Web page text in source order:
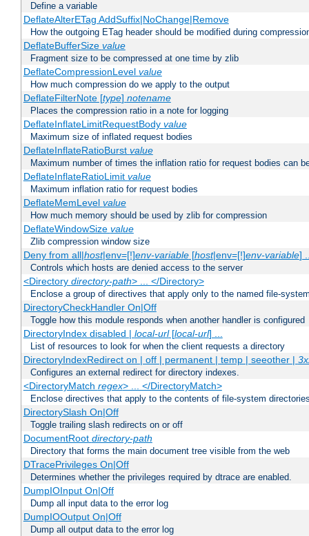
Define a variable
DeflateAlterETag AddSuffix|NoChange|Remove
How the outgoing ETag header should be modified during
DeflateBufferSize value
Fragment size to be compressed at one time by zlib
DeflateCompressionLevel value
How much compression do we apply to the output
DeflateFilterNote [type] notename
Places the compression ratio in a note for logging
DeflateInflateLimitRequestBody value
Maximum size of inflated request bodies
DeflateInflateRatioBurst value
Maximum number of times the inflation ratio for request bodies can
DeflateInflateRatioLimit value
Maximum inflation ratio for request bodies
DeflateMemLevel value
How much memory should be used by zlib for compression
DeflateWindowSize value
Zlib compression window size
Deny from all|host|env=[!]env-variable[host|env=[!]env-variable]
Controls which hosts are denied access to the server
<Directory directory-path> ... </Directory>
Enclose a group of directives that apply only to the named file-
DirectoryCheckHandler On|Off
Toggle how this module responds when another handler is configured
DirectoryIndex disabled | local-url[local-url] ...
List of resources to look for when the client requests a directory
DirectoryIndexRedirect on | off | permanent | temp | seeother |
Configures an external redirect for directory indexes.
<DirectoryMatch regex> ... </DirectoryMatch>
Enclose directives that apply to the contents of file-system
DirectorySlash On|Off
Toggle trailing slash redirects on or off
DocumentRoot directory-path
Directory that forms the main document tree visible from the web
DTracePrivileges On|Off
Determines whether the privileges required by dtrace are enabled.
DumpIOInput On|Off
Dump all input data to the error log
DumpIOOutput On|Off
Dump all output data to the error log